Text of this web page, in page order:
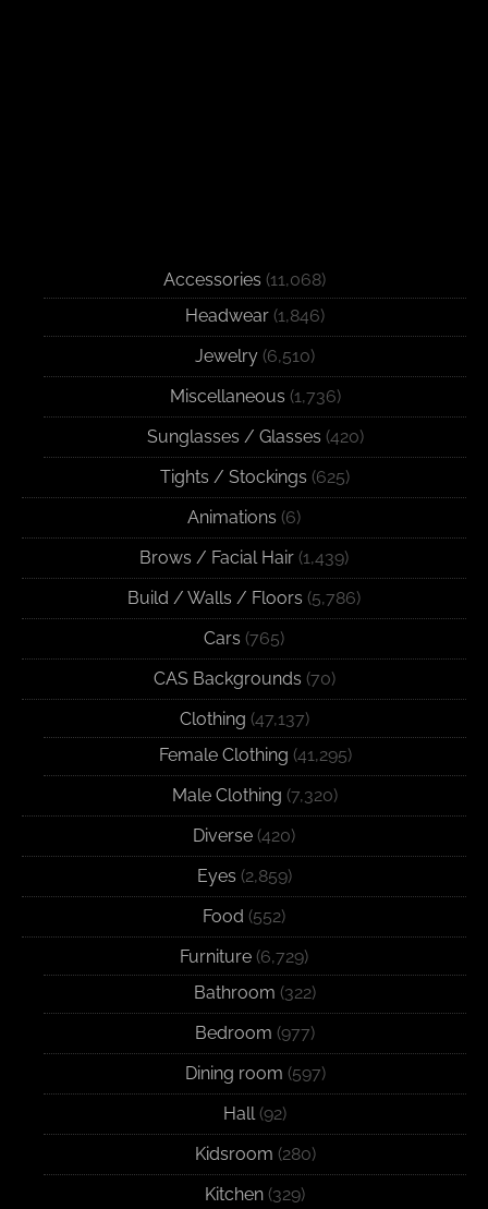
Accessories (11,068)
Headwear (1,846)
Jewelry (6,510)
Miscellaneous (1,736)
Sunglasses / Glasses (420)
Tights / Stockings (625)
Animations (6)
Brows / Facial Hair (1,439)
Build / Walls / Floors (5,786)
Cars (765)
CAS Backgrounds (70)
Clothing (47,137)
Female Clothing (41,295)
Male Clothing (7,320)
Diverse (420)
Eyes (2,859)
Food (552)
Furniture (6,729)
Bathroom (322)
Bedroom (977)
Dining room (597)
Hall(92)
Kidsroom (280)
Kitchen (329)